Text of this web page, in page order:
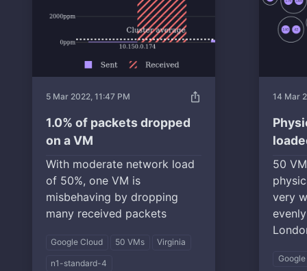
ios_share
5 Mar 2022, 11:47 PM
1.0% of packets dropped
on a VM
With moderate network load
of 50%, one VM is
misbehaving by dropping
many received packets
Google Cloud 50 VMs Virginia
n1-standard-4
14 Mar
50
very